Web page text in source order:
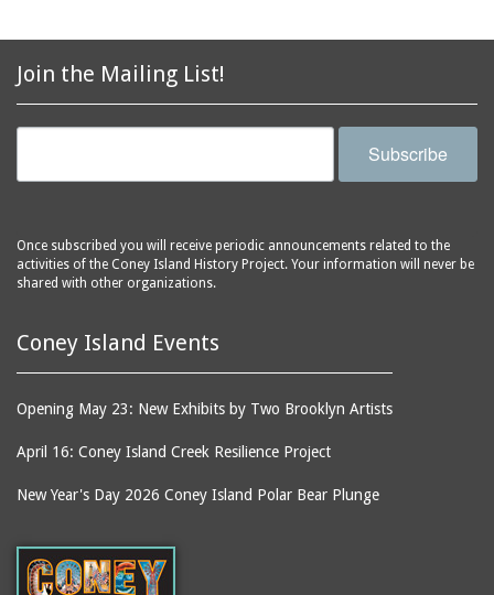
Astroland Shooting
Gallery
Atlantis Bar
Balconies, The
Ballroom, The
(Dreamland)
Ballroom, The (Luna
Balmer's Baths
ballrooms
banks (buildings)
banners
beach houses
bell towers
photographs
boardwalks
book jackets
booths
brackets (structural
Join the Mailing List!
Subscribe
Once subscribed you will receive periodic announcements related to the
activities of the Coney Island History Project. Your information will never be
shared with other organizations.
Coney Island Events
Opening May 23: New Exhibits by Two Brooklyn Artists
April 16: Coney Island Creek Resilience Project
New Year's Day 2026 Coney Island Polar Bear Plunge